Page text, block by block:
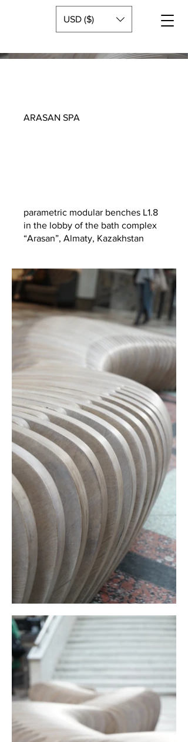
USD ($)
ARASAN SPA
parametric modular benches L1.8
in the lobby of the bath complex
“Arasan”, Almaty, Kazakhstan